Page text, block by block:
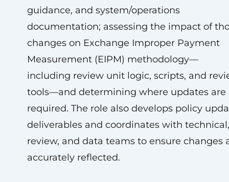
guidance, and system/operations
documentation; assessing the impact of
changes on Exchange Improper Payment
Measurement (EIPM) methodology—
including review unit logic, scripts, and
tools—and determining where updates are
required. The role also develops policy
deliverables and coordinates with technical,
review, and data teams to ensure changes
accurately reflected.